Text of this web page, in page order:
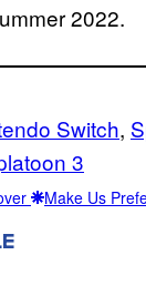
2022.
Switch,
3
Make Us